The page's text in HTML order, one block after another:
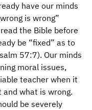
have our minds
is wrong”
the Bible before
be “fixed” as to
57:7). Our minds
moral issues,
teacher when it
what is wrong.
be severely